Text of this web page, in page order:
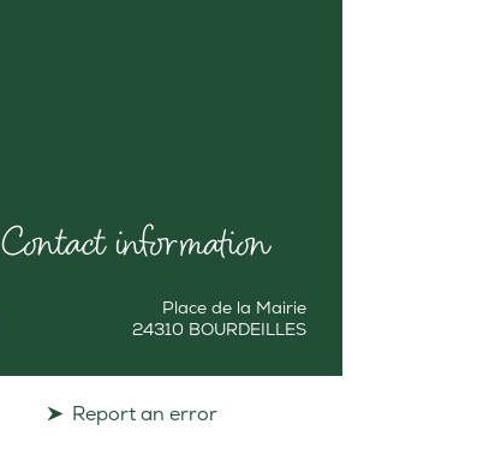
Contact information
Place de la Mairie
24310 BOURDEILLES
Report an error